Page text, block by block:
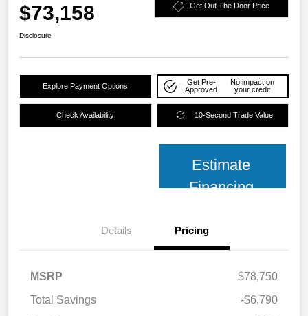
$73,158 Get Out The Door Price
Disclosure
Explore Payment Options
Get Pre-
Approved
No impact on
your credit
Check Availability 10-Second Trade Value
Estimate
Financing
Details Pricing
MSRP
$78,750
Total Savings
-$6,790